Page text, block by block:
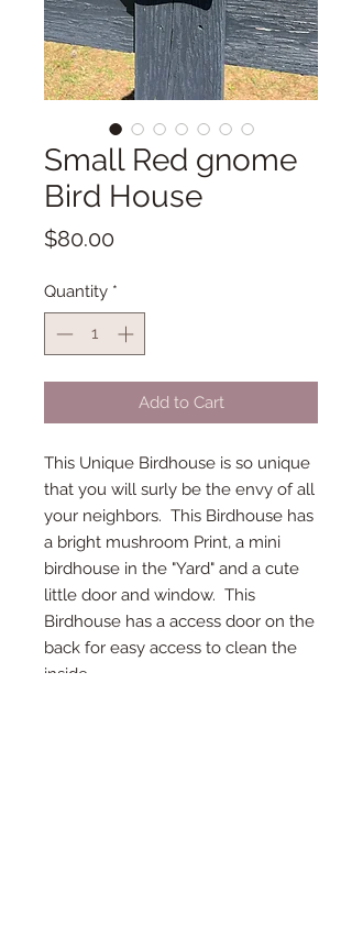
Small Red gnome
Bird House
$80.00Price
Quantity *
Add to Cart
This Unique Birdhouse is so unique
that you will surly be the envy of all
your neighbors. This Birdhouse has
a bright mushroom Print, a mini
birdhouse in the "Yard" and a cute
little door and window. This
Birdhouse has a access door on the
back for easy access to clean the
inside.